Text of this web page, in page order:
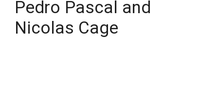
Pedro Pascal and
Nicolas Cage